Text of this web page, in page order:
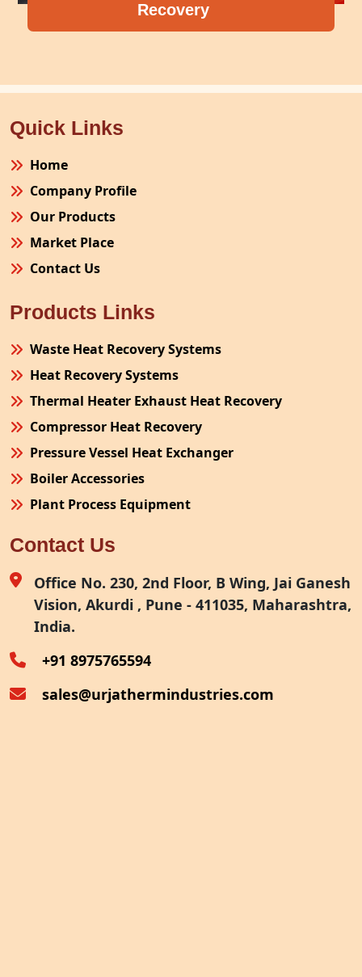
Compressor
Quick Links
Home
Company Profile
Our Products
Market Place
Contact Us
Products Links
Waste Heat Recovery Systems
Heat Recovery Systems
Thermal Heater Exhaust Heat Recovery
Compressor Heat Recovery
Pressure Vessel Heat Exchanger
Boiler Accessories
Plant Process Equipment
Site Fabrication Erection Turnkey Project
Air Receiver
Furnace Exhaust Heat Recovery
Oven Exhaust Heat Recovery
Contact Us
Office No. 230, 2nd Floor, B Wing, Jai Ganesh
Vision, Akurdi , Pune - 411035, Maharashtra,
India.
+91 8975765594
sales@urjathermindustries.com